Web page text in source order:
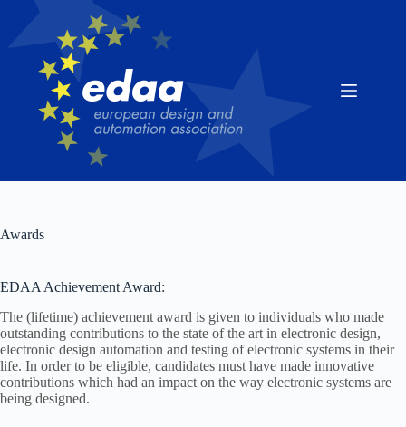
Awards
EDAA Achievement Award:
The (lifetime) achievement award is given to individuals who made
outstanding contributions to the state of the art in electronic design,
electronic design automation and testing of electronic systems in their
life. In order to be eligible, candidates must have made innovative
contributions which had an impact on the way electronic systems are
being designed.